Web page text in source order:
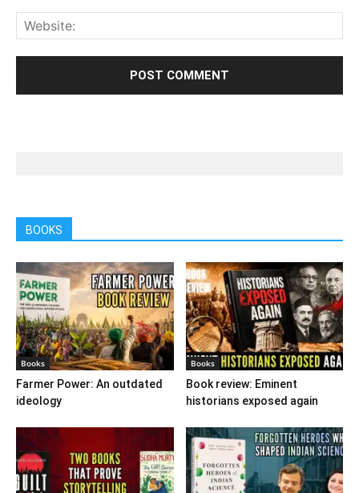
BOOKS
Books
Farmer Power: An outdated
ideology
Books
Book review: Eminent
historians exposed again